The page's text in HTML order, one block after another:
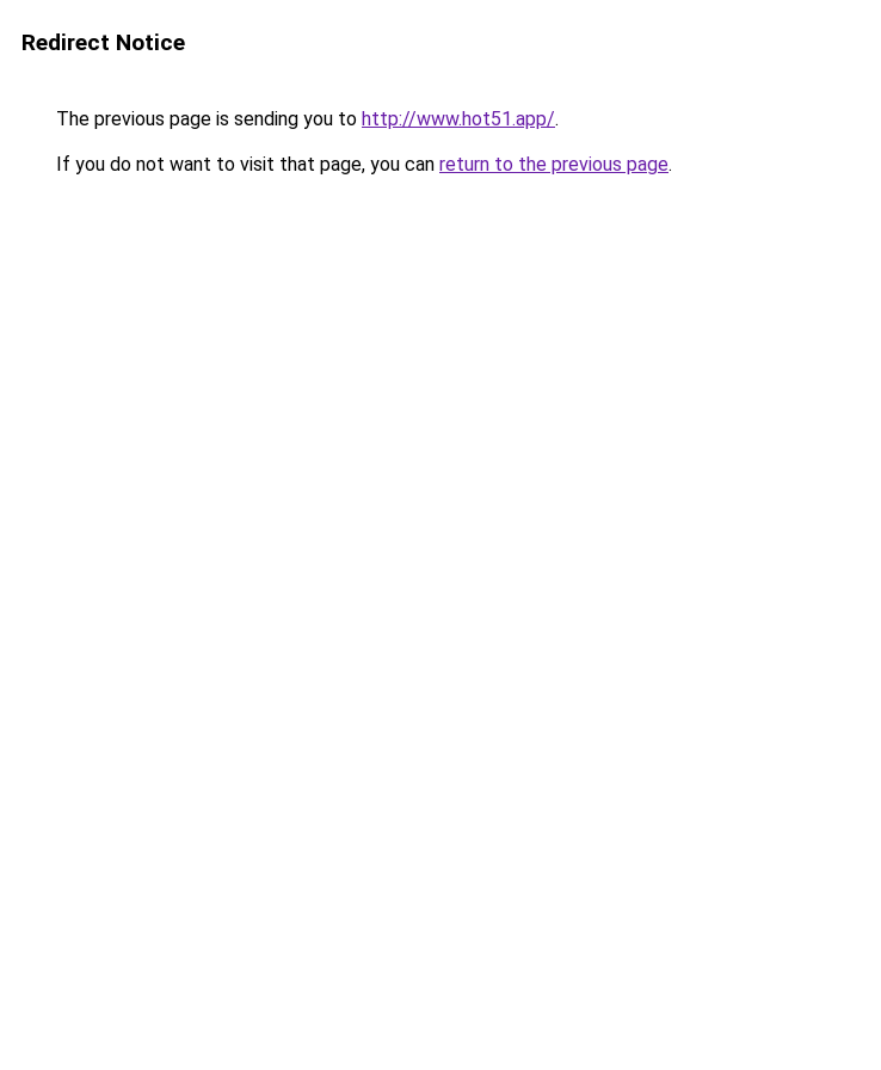
Redirect Notice
The previous page is sending you to http://www.hot51.app/.
If you do not want to visit that page, you can return to the previous page.